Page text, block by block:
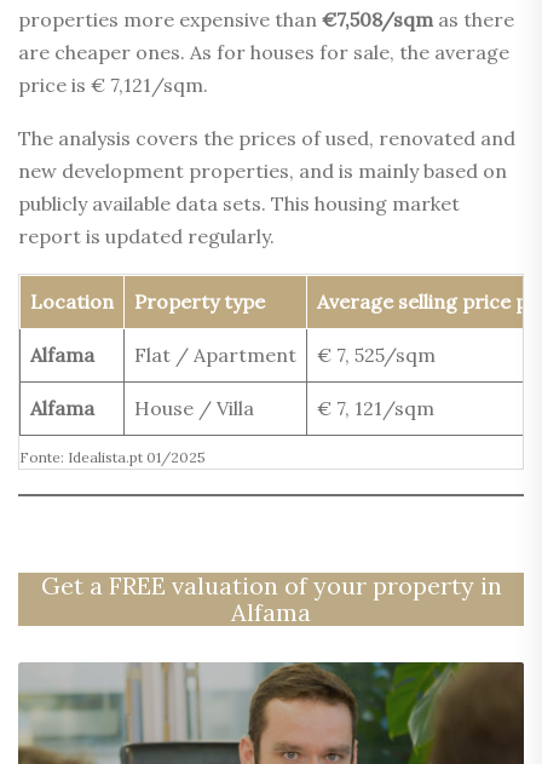
properties more expensive than €7,508/sqmas there
are cheaper ones. As for houses for sale, the average
price is € 7,121/sqm.
The analysis covers the prices of used, renovated and
new development properties, and is mainly based on
publicly available data sets. This housing market
report is updated regularly.
Location Property type Average selling price
Alfama Flat / Apartment € 7, 525/sqm
Alfama House / Villa € 7, 121/sqm
Fonte: Idealista.pt 01/2025
Get a FREE valuation of your property in
Alfama